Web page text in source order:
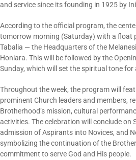
and service since its founding in 1925 by
According to the official program, the
tomorrow morning (Saturday) with a float
Tabalia — the Headquarters of the
Honiara. This will be followed by the
Sunday, which will set the spiritual tone for
Throughout the week, the program will
prominent Church leaders and members,
Brotherhood’s mission, cultural
activities. The celebration will conclude on
admission of Aspirants into Novices, and
symbolizing the continuation of the
commitment to serve God and His people.